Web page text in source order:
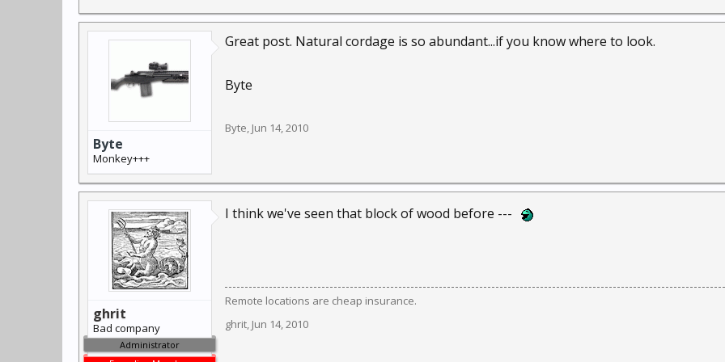
Byte
Monkey+++
Great post. Natural cordage is so abundant...if you know where to look.
Byte
Byte, Jun 14, 2010
ghrit
Bad company
Administrator
I think we've seen that block of wood before ---
Remote locations are cheap insurance.
ghrit, Jun 14, 2010